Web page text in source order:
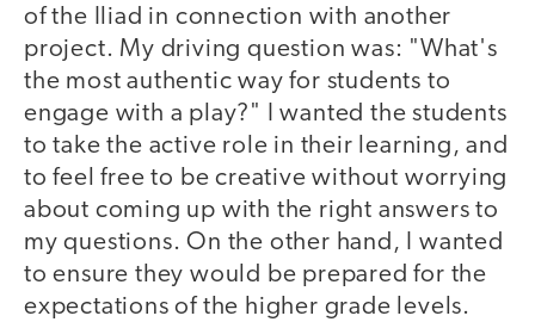
of the Iliad in connection with another
project. My driving question was: "What's
the most authentic way for students to
engage with a play?" I wanted the students
to take the active role in their learning, and
to feel free to be creative without worrying
about coming up with the right answers to
my questions. On the other hand, I wanted
to ensure they would be prepared for the
expectations of the higher grade levels.